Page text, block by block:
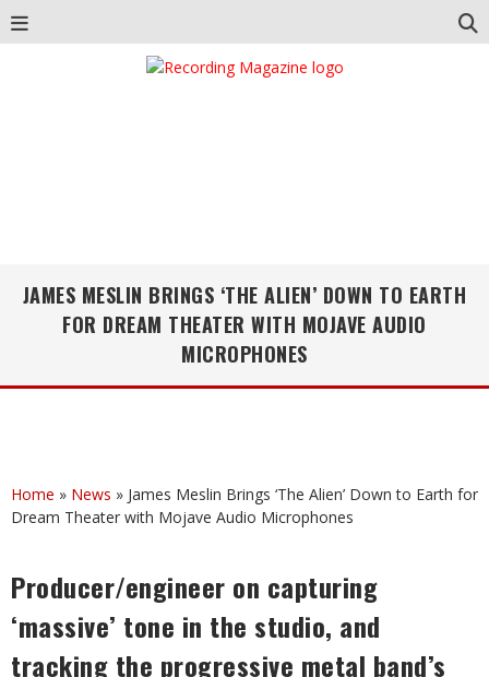
JAMES MESLIN BRINGS ‘THE ALIEN’ DOWN TO EARTH
FOR DREAM THEATER WITH MOJAVE AUDIO
MICROPHONES
Home » News » James Meslin Brings ‘The Alien’ Down to Earth for
Dream Theater with Mojave Audio Microphones
Producer/engineer on capturing
‘massive’ tone in the studio, and
tracking the progressive metal band’s